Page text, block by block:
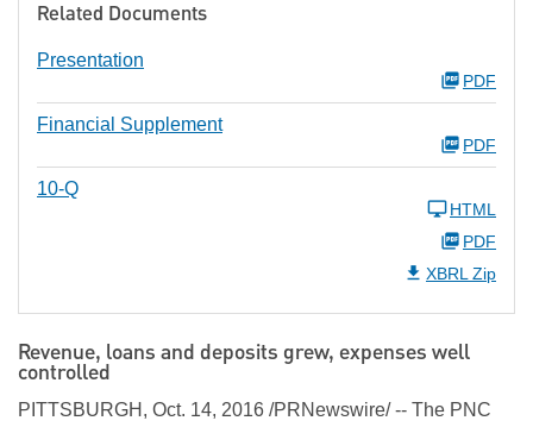
Related Documents
Presentation
PDF
Financial Supplement
PDF
10-Q
HTML
PDF
XBRL Zip
Revenue, loans and deposits grew, expenses well
controlled
PITTSBURGH, Oct. 14, 2016 /PRNewswire/ -- The PNC